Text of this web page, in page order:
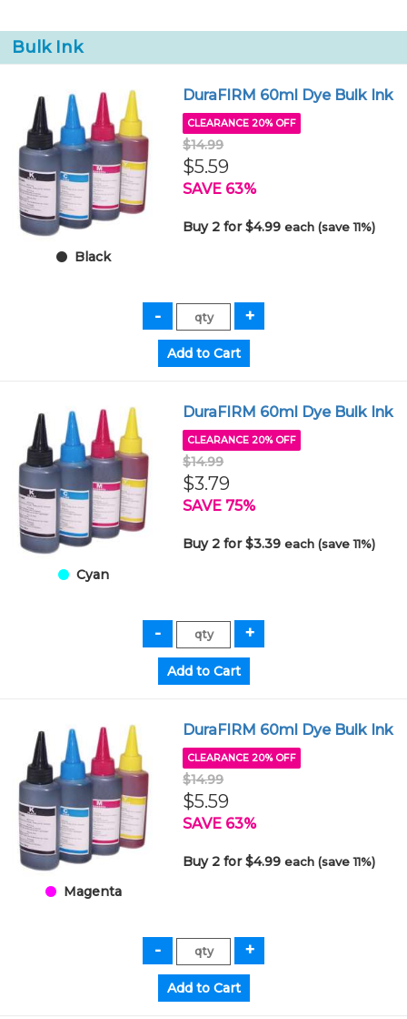
Bulk Ink
Black
DuraFIRM 60ml Dye Bulk Ink
CLEARANCE 20% OFF
$14.99
$5.59
SAVE 63%
Buy 2 for $4.99each (save 11%)
Cyan
DuraFIRM 60ml Dye Bulk Ink
CLEARANCE 20% OFF
$14.99
$3.79
SAVE 75%
Buy 2 for $3.39each (save 11%)
Magenta
DuraFIRM 60ml Dye Bulk Ink
CLEARANCE 20% OFF
$14.99
$5.59
SAVE 63%
Buy 2 for $4.99each (save 11%)